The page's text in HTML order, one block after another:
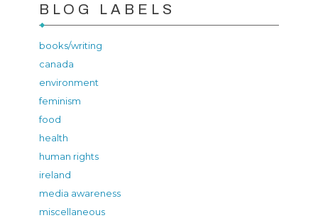
BLOG LABELS
books/writing
canada
environment
feminism
food
health
human rights
ireland
media awareness
miscellaneous